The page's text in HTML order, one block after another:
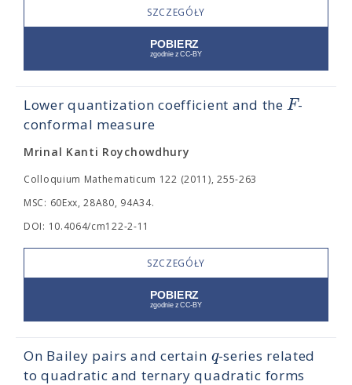
SZCZEGÓŁY
Lower quantization coefficient and theF-
conformal measure
Mrinal Kanti Roychowdhury
Colloquium Mathematicum 122 (2011), 255-263
MSC: 60Exx, 28A80, 94A34.
DOI: 10.4064/cm122-2-11
SZCZEGÓŁY
On Bailey pairs and certain q-series related
to quadratic and ternary quadratic forms